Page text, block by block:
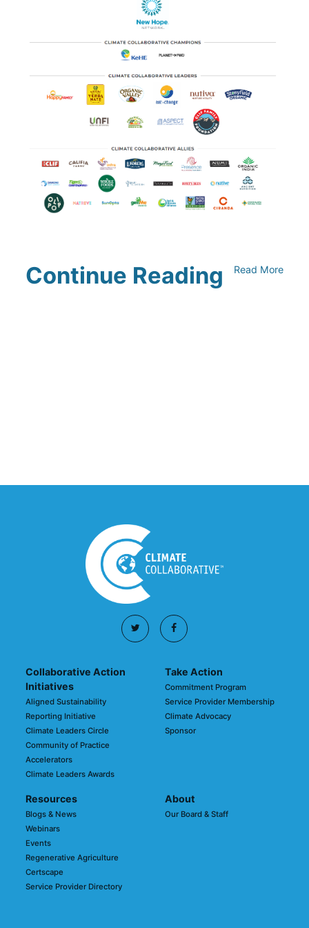
Continue Reading Read More
Collaborative Action
Initiatives
Aligned Sustainability
Reporting Initiative
Climate Leaders Circle
Community of Practice
Accelerators
Climate Leaders Awards
Take Action
Commitment Program
Service Provider Membership
Climate Advocacy
Sponsor
Resources
Blogs & News
Webinars
Events
Regenerative Agriculture
Certscape
Service Provider Directory
About
Our Board & Staff